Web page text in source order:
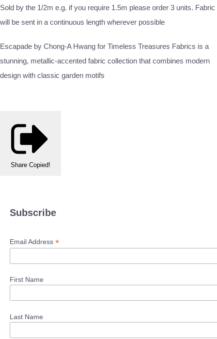
Sold by the 1/2m e.g. if you require 1.5m please order 3 units. Fabric
will be sent in a continuous length wherever possible
Escapade by Chong-A Hwang for Timeless Treasures Fabrics is a
stunning, metallic-accented fabric collection that combines modern
design with classic garden motifs
Share Copied!
Subscribe
Email Address *
First Name
Last Name